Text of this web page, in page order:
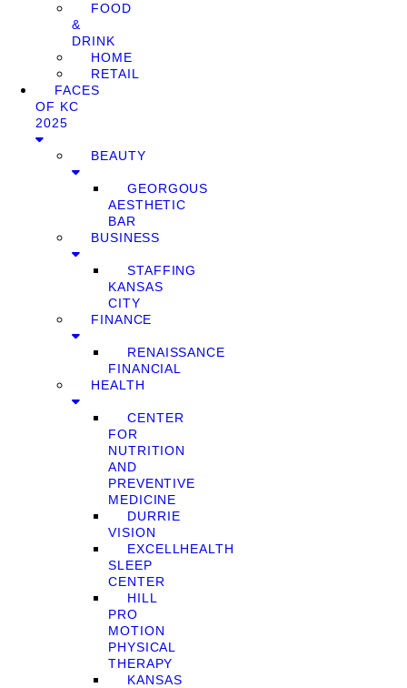
FOOD
&
DRINK
HOME
RETAIL
FACES
OF KC
2025
BEAUTY
GEORGOUS
AESTHETIC
BAR
BUSINESS
STAFFING
KANSAS
CITY
FINANCE
RENAISSANCE
FINANCIAL
HEALTH
CENTER
FOR
NUTRITION
AND
PREVENTIVE
MEDICINE
DURRIE
VISION
EXCELLHEALTH
SLEEP
CENTER
HILL
PRO
MOTION
PHYSICAL
THERAPY
KANSAS